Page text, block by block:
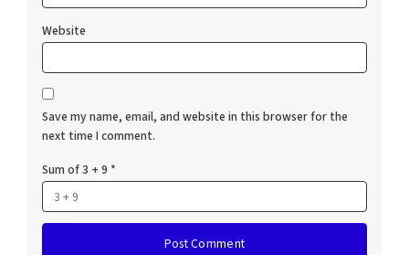
Website
Save my name, email, and website in this browser for the
next time I comment.
Sum of 3 + 9 *